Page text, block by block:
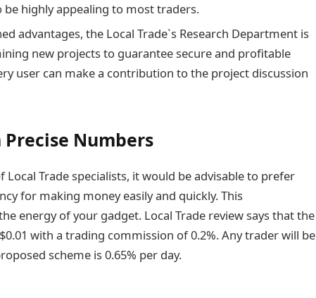
highly appealing to most traders.
advantages, the Local Trade`s Research Department is
new projects to guarantee secure and profitable
user can make a contribution to the project discussion
Precise Numbers
Trade specialists, it would be advisable to prefer
for making money easily and quickly. This
energy of your gadget. Local Trade review says that the
with a trading commission of 0.2%. Any trader will be
scheme is 0.65% per day.